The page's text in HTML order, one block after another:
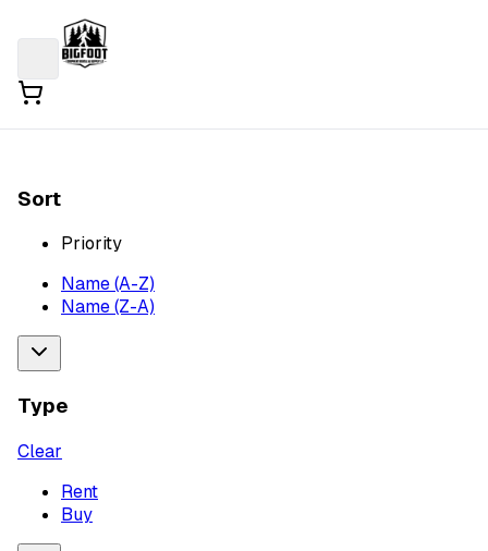
Sort
Priority
Name (A-Z)
Name (Z-A)
Type
Clear
Rent
Buy